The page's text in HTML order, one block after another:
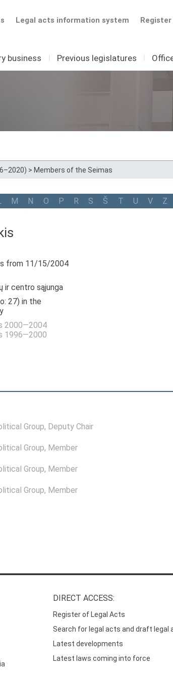
Legal acts information system
business I Previous legislatures I
> Members of the Seimas
M N O P R S Š T U V Z
from 11/15/2004
ir centro sąjunga
27) in the
2000—2004
1996—2000
Group, Deputy Chair
Group, Member
Group, Member
Group, Member
DIRECT ACCESS:
Register of Legal Acts
Search for legal acts and draft legal
Latest developments
Latest laws coming into force